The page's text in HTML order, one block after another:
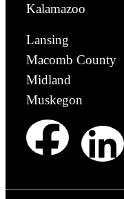
Kalamazoo
Lansing
Macomb County
Midland
Muskegon